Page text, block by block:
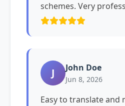
schemes. Very
J John Doe
Jun 8, 2026
Easy to translate and